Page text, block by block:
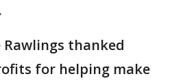
thanked
for helping make